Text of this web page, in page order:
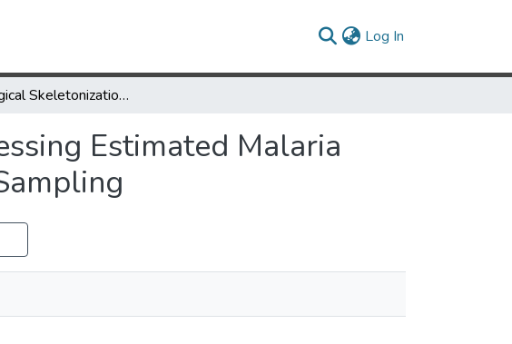
Log In
Topological Skeletonization Scripts for Assessing Estimated Malaria Parasite Migration Contours Under Sparse Sampling
Estimated Malaria